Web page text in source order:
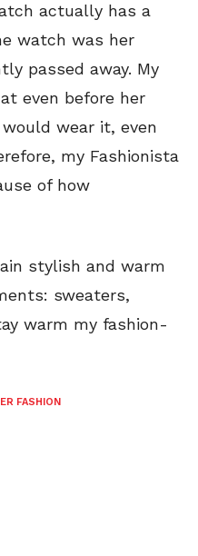
actually has a
watch was her
passed away. My
even before her
wear it, even
my Fashionista
of how
stylish and warm
sweaters,
warm my fashion-
FASHION